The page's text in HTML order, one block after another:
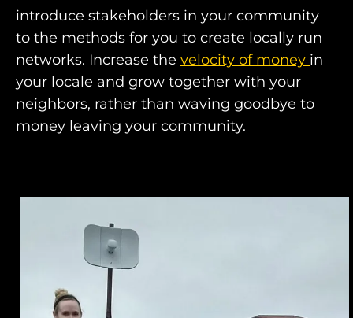
introduce stakeholders in your community
to the methods for you to create locally run
networks. Increase the velocity of money in
your locale and grow together with your
neighbors, rather than waving goodbye to
money leaving your community.